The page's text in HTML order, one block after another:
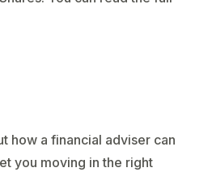
how a financial adviser can
you moving in the right